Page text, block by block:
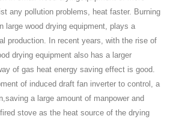
any pollution problems, heat faster. Burning
large wood drying equipment, plays a
production. In recent years, with the rise of
drying equipment also has a larger
of gas heat energy saving effect is good.
of induced draft fan inverter to control, a
a large amount of manpower and
stove as the heat source of the drying